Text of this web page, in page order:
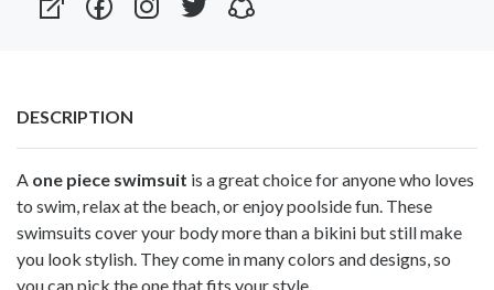
DESCRIPTION
A one piece swimsuit is a great choice for anyone who loves
to swim, relax at the beach, or enjoy poolside fun. These
swimsuits cover your body more than a bikini but still make
you look stylish. They come in many colors and designs, so
you can pick the one that fits your style.